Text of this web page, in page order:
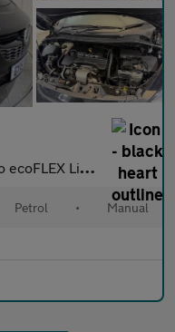
Hatchback 3dr Petrol Manual E
Petrol • Manual